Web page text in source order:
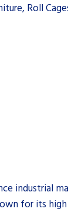
Roll
for its